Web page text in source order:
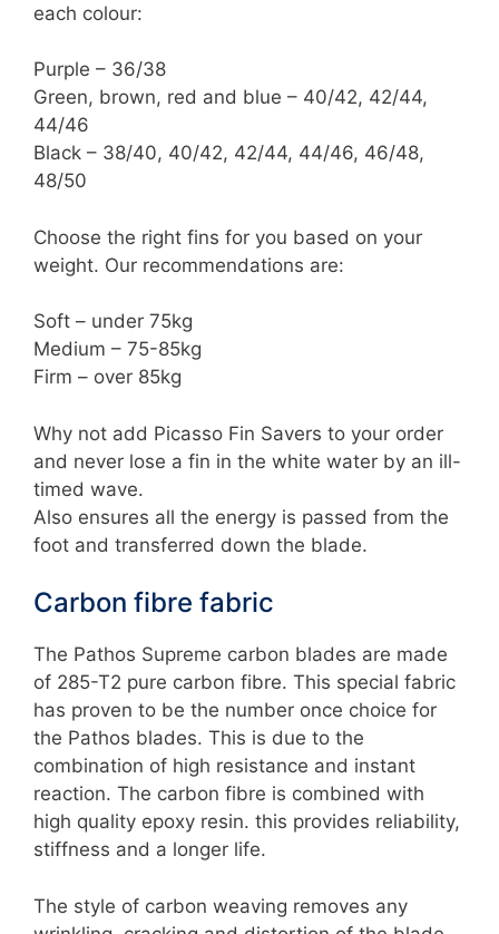
each colour:
Purple – 36/38
Green, brown, red and blue – 40/42, 42/44,
44/46
Black – 38/40, 40/42, 42/44, 44/46, 46/48,
48/50
Choose the right fins for you based on your
weight. Our recommendations are:
Soft – under 75kg
Medium – 75-85kg
Firm – over 85kg
Why not add Picasso Fin Savers to your order
and never lose a fin in the white water by an ill-
timed wave.
Also ensures all the energy is passed from the
foot and transferred down the blade.
Carbon fibre fabric
The Pathos Supreme carbon blades are made
of 285-T2 pure carbon fibre. This special fabric
has proven to be the number once choice for
the Pathos blades. This is due to the
combination of high resistance and instant
reaction. The carbon fibre is combined with
high quality epoxy resin. this provides reliability,
stiffness and a longer life.
The style of carbon weaving removes any